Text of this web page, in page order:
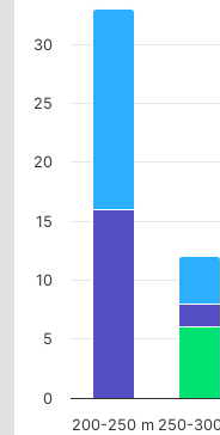
Bar chart with 3 data series.
The chart has 1 X axis
The chart has 1 Y axis
200-250 m 250-
0
5
10
15
20
25
30